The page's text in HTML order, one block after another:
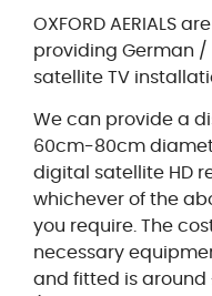
OXFORD AERIALS
providing German /
satellite TV
We can provide a
60cm-80cm
digital satellite HD
whichever of the
you require. The
necessary
and fitted is around